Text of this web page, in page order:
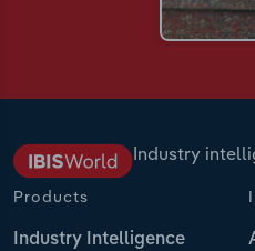
Industry
Products
Industry Intelligence